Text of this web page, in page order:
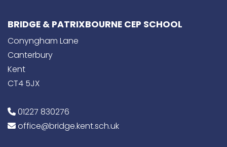
BRIDGE & PATRIXBOURNE CEP SCHOOL
Conyngham Lane
Canterbury
Kent
CT4 5JX
01227 830276
office@bridge.kent.sch.uk